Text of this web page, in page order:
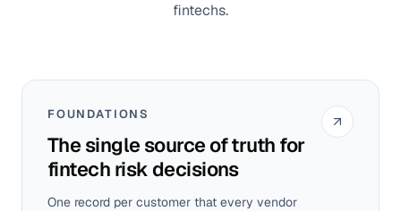
fintechs.
FOUNDATIONS
The single source of truth for
fintech risk decisions
One record per customer that every vendor